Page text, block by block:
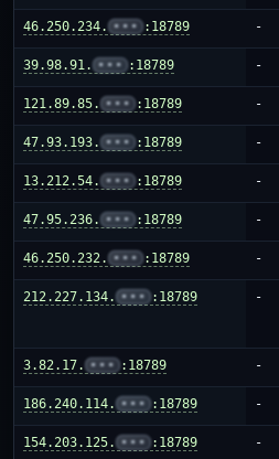
46.250.234. ••• :18789 -
39.98.91. ••• :18789 -
121.89.85. ••• :18789 -
47.93.193. ••• :18789 -
13.212.54. ••• :18789 -
47.95.236. ••• :18789 -
46.250.232. ••• :18789 -
212.227.134. ••• :18789 -
3.82.17. ••• :18789 -
186.240.114. ••• :18789 -
154.203.125. ••• :18789 -